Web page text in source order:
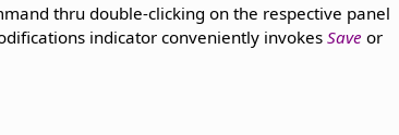
thru double-clicking on the respective panel
indicator conveniently invokesSave or